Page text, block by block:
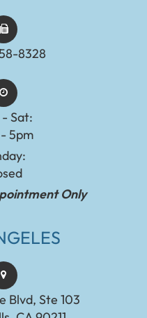
8328
Sat:
5pm
Only
Blvd, Ste 103